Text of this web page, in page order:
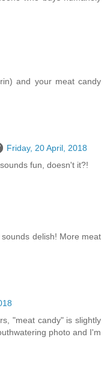
and your meat candy
Friday, 20 April, 2018
fun, doesn't it?!
delish! More meat
"meat candy" is slightly
photo and I'm